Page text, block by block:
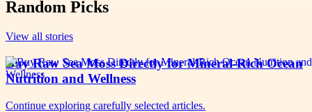
Random Picks
View all stories
Buy Raw Sea Moss Directly for Mineral-Rich Ocean
Nutrition and Wellness
Continue exploring carefully selected articles.